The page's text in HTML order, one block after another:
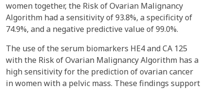
women together, the Risk of Ovarian Malignancy
Algorithm had a sensitivity of 93.8%, a specificity of
74.9%, and a negative predictive value of 99.0%.
The use of the serum biomarkers HE4 and CA 125
with the Risk of Ovarian Malignancy Algorithm has a
high sensitivity for the prediction of ovarian cancer
in women with a pelvic mass. These findings support